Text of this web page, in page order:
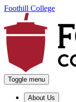
Foothill College
Toggle menu
About Us